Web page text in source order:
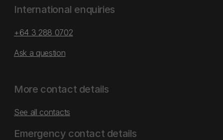
International enquiries
+64 3 288 0702
Ask a question
More contact details
See all contacts
Emergency contact details